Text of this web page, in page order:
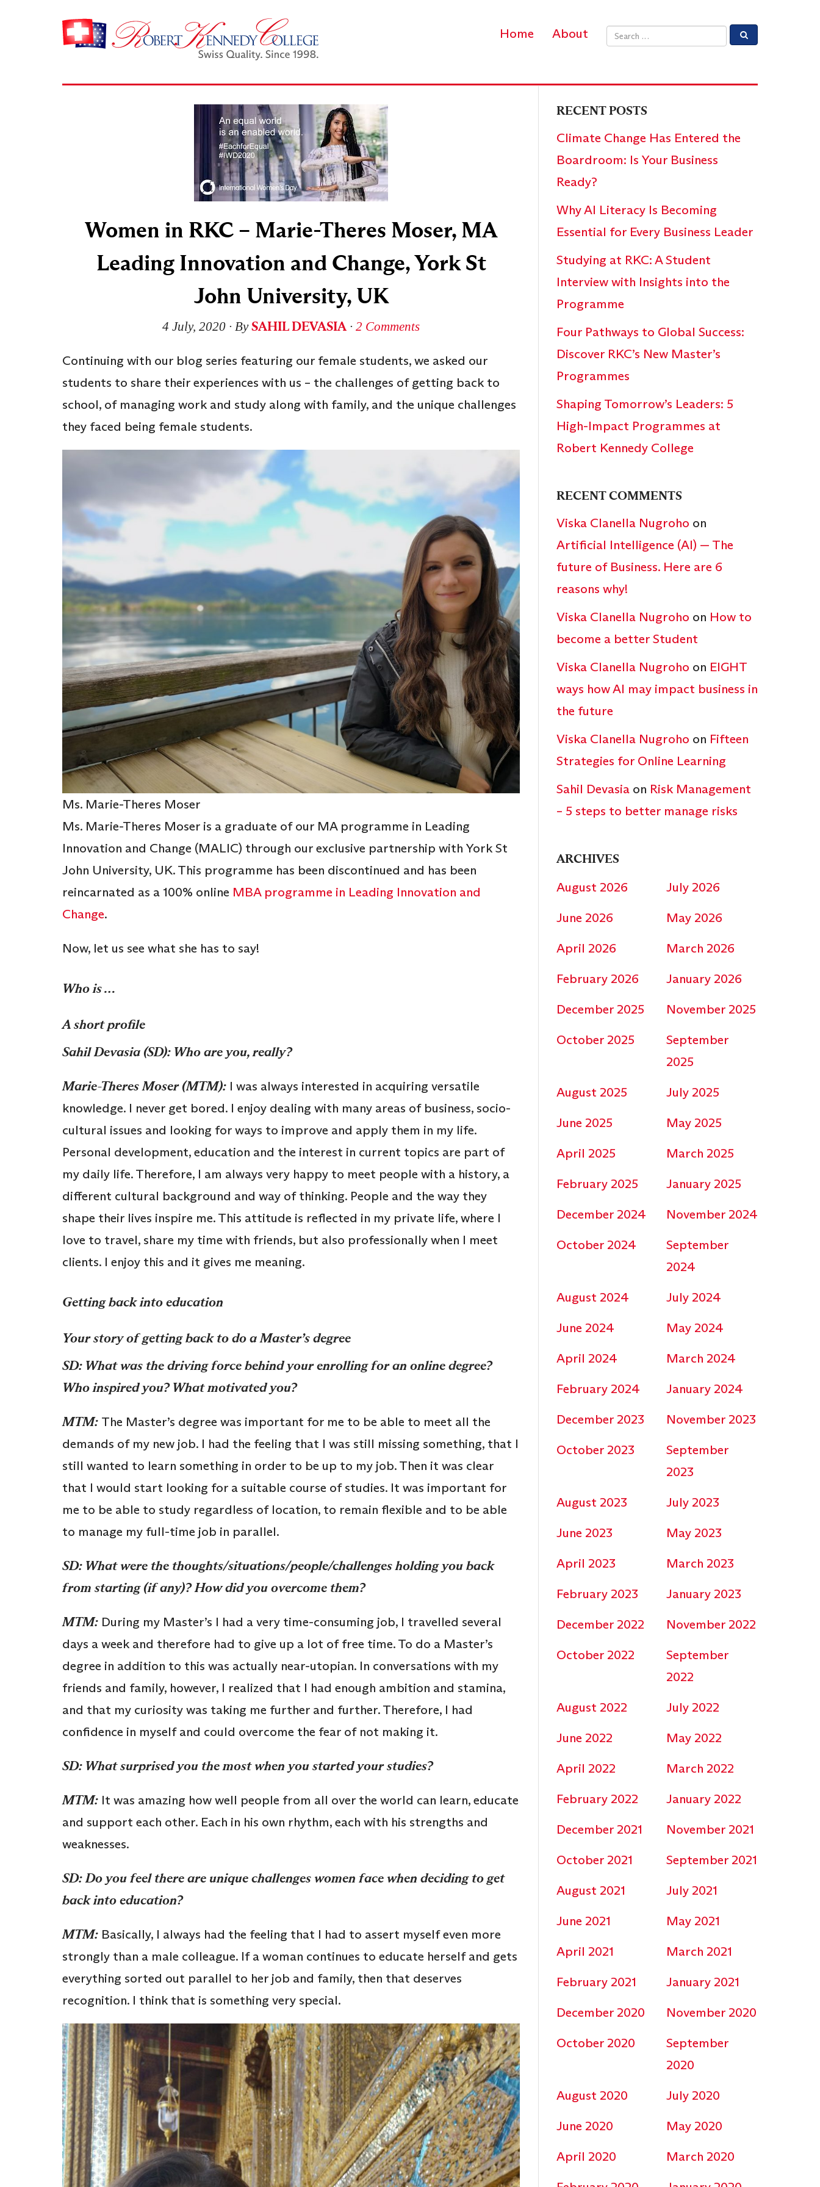
Home About Email address
Women in RKC – Marie-Theres Moser, MA
Leading Innovation and Change, York St
John University, UK
4 July, 2020 ∙ BySAHIL DEVASIA ∙ 2 Comments
Continuing with our blog series featuring our female students, we asked our
students to share their experiences with us – the challenges of getting back to
school, of managing work and study along with family, and the unique challenges
they faced being female students.
Ms. Marie-Theres Moser
Ms. Marie-Theres Moser is a graduate of our MA programme in Leading
Innovation and Change (MALIC) through our exclusive partnership with York St
John University, UK. This programme has been discontinued and has been
reincarnated as a 100% online MBA programme in Leading Innovation and
Change.
Now, let us see what she has to say!
Who is …
A short profile
Sahil Devasia (SD): Who are you, really?
Marie-Theres Moser (MTM): I was always interested in acquiring versatile
knowledge. I never get bored. I enjoy dealing with many areas of business, socio-
cultural issues and looking for ways to improve and apply them in my life.
Personal development, education and the interest in current topics are part of
my daily life. Therefore, I am always very happy to meet people with a history, a
different cultural background and way of thinking. People and the way they
shape their lives inspire me. This attitude is reflected in my private life, where I
love to travel, share my time with friends, but also professionally when I meet
clients. I enjoy this and it gives me meaning.
Getting back into education
Your story of getting back to do a Master’s degree
SD: What was the driving force behind your enrolling for an online degree?
Who inspired you? What motivated you?
MTM: The Master’s degree was important for me to be able to meet all the
demands of my new job. I had the feeling that I was still missing something, that I
still wanted to learn something in order to be up to my job. Then it was clear
that I would start looking for a suitable course of studies. It was important for
me to be able to study regardless of location, to remain flexible and to be able
to manage my full-time job in parallel.
SD: What were the thoughts/situations/people/challenges holding you back
from starting (if any)? How did you overcome them?
MTM: During my Master’s I had a very time-consuming job, I travelled several
days a week and therefore had to give up a lot of free time. To do a Master’s
degree in addition to this was actually near-utopian. In conversations with my
friends and family, however, I realized that I had enough ambition and stamina,
and that my curiosity was taking me further and further. Therefore, I had
confidence in myself and could overcome the fear of not making it.
SD: What surprised you the most when you started your studies?
MTM: It was amazing how well people from all over the world can learn, educate
and support each other. Each in his own rhythm, each with his strengths and
weaknesses.
SD: Do you feel there are unique challenges women face when deciding to get
back into education?
MTM: Basically, I always had the feeling that I had to assert myself even more
strongly than a male colleague. If a woman continues to educate herself and gets
everything sorted out parallel to her job and family, then that deserves
recognition. I think that is something very special.
RECENT POSTS
Climate Change Has Entered the
Boardroom: Is Your Business
Ready?
Why AI Literacy Is Becoming
Essential for Every Business Leader
Studying at RKC: A Student
Interview with Insights into the
Programme
Four Pathways to Global Success:
Discover RKC’s New Master’s
Programmes
Shaping Tomorrow’s Leaders: 5
High-Impact Programmes at
Robert Kennedy College
RECENT COMMENTS
Viska Clanella Nugroho on
Artificial Intelligence (AI) — The
future of Business. Here are 6
reasons why!
Viska Clanella Nugroho on How to
become a better Student
Viska Clanella Nugroho on EIGHT
ways how AI may impact business in
the future
Viska Clanella Nugroho on Fifteen
Strategies for Online Learning
Sahil Devasia on Risk Management
– 5 steps to better manage risks
ARCHIVES
August 2026
July 2026
June 2026
May 2026
April 2026
March 2026
February 2026
January 2026
December 2025
November 2025
October 2025
September
2025
August 2025
July 2025
June 2025
May 2025
April 2025
March 2025
February 2025
January 2025
December 2024
November 2024
October 2024
September
2024
August 2024
July 2024
June 2024
May 2024
April 2024
March 2024
February 2024
January 2024
December 2023
November 2023
October 2023
September
2023
August 2023
July 2023
June 2023
May 2023
April 2023
March 2023
February 2023
January 2023
December 2022
November 2022
October 2022
September
2022
August 2022
July 2022
June 2022
May 2022
April 2022
March 2022
February 2022
January 2022
December 2021
November 2021
October 2021
September 2021
August 2021
July 2021
June 2021
May 2021
April 2021
March 2021
February 2021
January 2021
December 2020
November 2020
October 2020
September
2020
August 2020
July 2020
June 2020
May 2020
April 2020
March 2020